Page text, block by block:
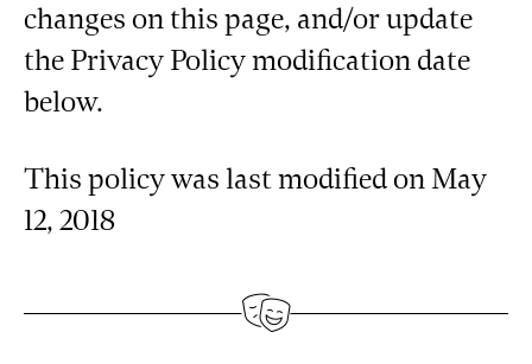
changes on this page, and/or update
the Privacy Policy modification date
below.
This policy was last modified on May
12, 2018